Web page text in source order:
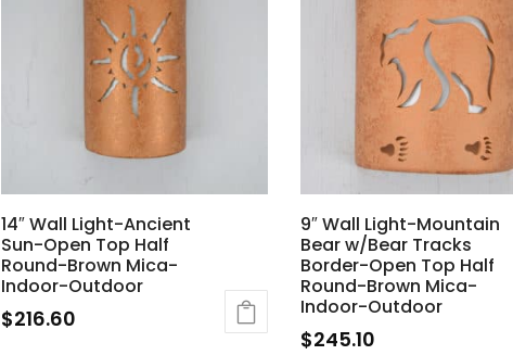
14″ Wall Light-Ancient
Sun-Open Top Half
Round-Brown Mica-
Indoor-Outdoor
$216.60
9″ Wall Light-Mountain
Bear w/Bear Tracks
Border-Open Top Half
Round-Brown Mica-
Indoor-Outdoor
$245.10